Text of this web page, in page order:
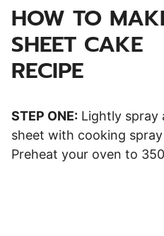
HOW TO
SHEET CAKE
STEP ONE: Lightly spray
sheet with cooking
Preheat your oven to